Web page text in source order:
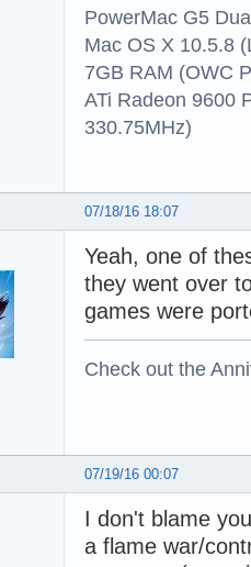
PowerMac G5
Mac OS X 10.5.8
7GB RAM (OWC
ATi Radeon 9600
330.75MHz)
07/18/16 18:07
Yeah, one of
they went over
games were
Check out the
07/19/16 00:07
I don't blame
a flame war/